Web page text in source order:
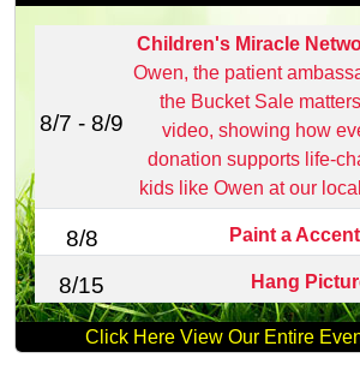
8/7 - 8/9
Children's Miracle
Owen, the patient
the Bucket Sale
video, showing how
donation supports
kids like Owen at our
8/8 Paint a Accent
8/15 Hang
Click Here View Our Entire